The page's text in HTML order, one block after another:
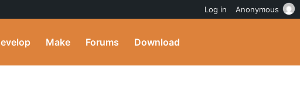
Make Forums Download
Log in Anonymous